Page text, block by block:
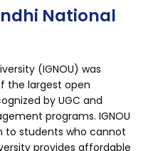
National
(IGNOU) was
the largest open
by UGC and
programs. IGNOU
to students who cannot
provides affordable